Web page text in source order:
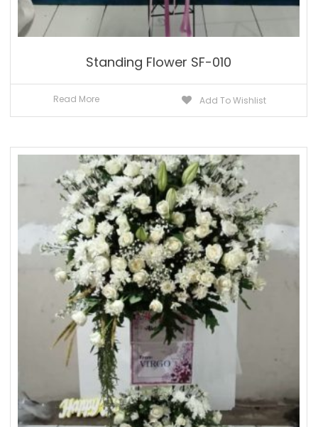
Standing Flower SF-010
Read More Add To Wishlist